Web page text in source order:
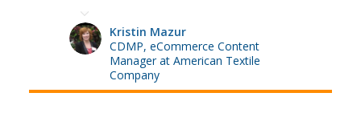
Kristin Mazur
CDMP, eCommerce Content
Manager at American Textile
Company